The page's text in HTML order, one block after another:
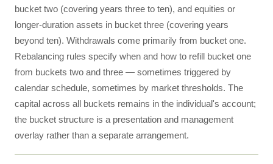
bucket two (covering years three to ten), and equities or
longer-duration assets in bucket three (covering years
beyond ten). Withdrawals come primarily from bucket one.
Rebalancing rules specify when and how to refill bucket one
from buckets two and three — sometimes triggered by
calendar schedule, sometimes by market thresholds. The
capital across all buckets remains in the individual's account;
the bucket structure is a presentation and management
overlay rather than a separate arrangement.